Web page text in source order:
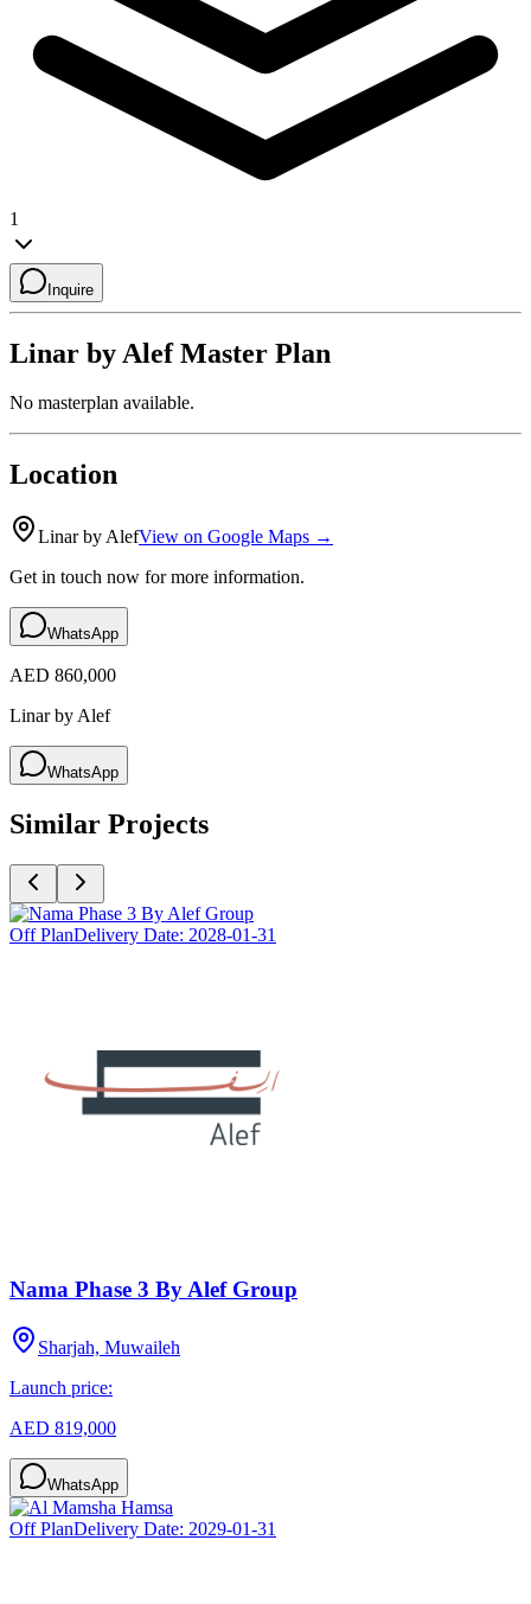
1
Inquire
Linar by AlefMaster Plan
No masterplan available.
Location
Linar by AlefView on Google Maps →
Get in touch now for more information.
WhatsApp
AED 860,000
Linar by Alef
WhatsApp
Similar Projects
Off PlanDelivery Date: 2028-01-31
Nama Phase 3 By Alef Group
Sharjah, Muwaileh
Launch price:
AED 819,000
WhatsApp
Off PlanDelivery Date: 2029-01-31